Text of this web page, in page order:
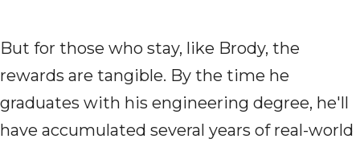
But for those who stay, like Brody, the
rewards are tangible. By the time he
graduates with his engineering degree, he'll
have accumulated several years of real-world